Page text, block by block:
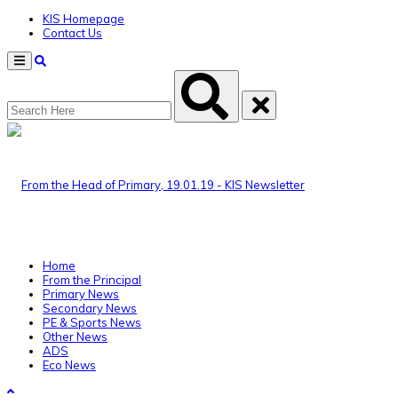
KIS Homepage
Contact Us
Menu
Home
From the Principal
Primary News
Secondary News
PE & Sports News
Other News
ADS
Eco News